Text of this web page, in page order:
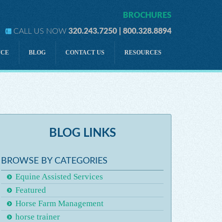
BROCHURES
CALL US NOW 320.243.7250 | 800.328.8894
A FIVE-PRONGED STRATEGY for Horse Insurance
BLOG CONTACT US RESOURCES
BLOG LINKS
BROWSE BY CATEGORIES
Equine Assisted Services
Featured
Horse Farm Management
horse trainer